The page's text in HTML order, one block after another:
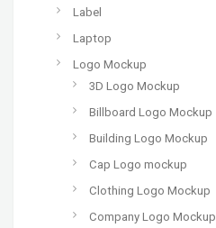
Label
Laptop
Logo Mockup
3D Logo Mockup
Billboard Logo Mockup
Building Logo Mockup
Cap Logo mockup
Clothing Logo Mockup
Company Logo Mockup